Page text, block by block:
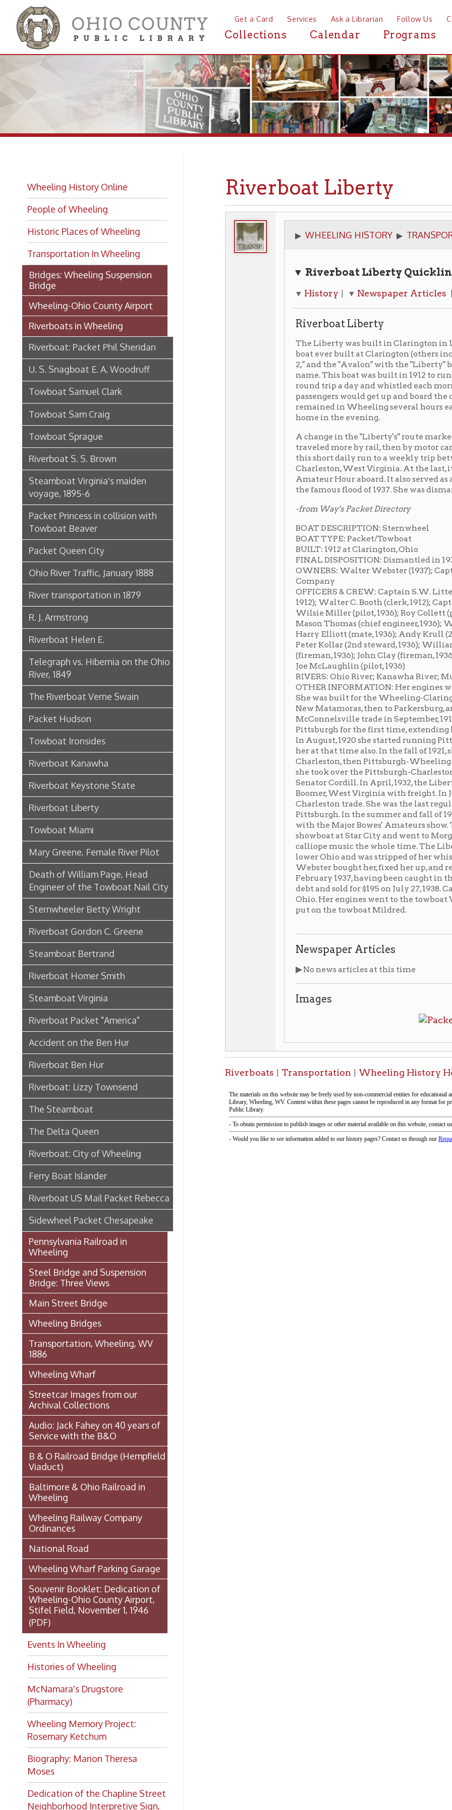
Get a Card Services Ask a Librarian Follow Us Contact
Collections Calendar Programs News
People of Wheeling
Historic Places of Wheeling
Transportation In Wheeling
Bridges: Wheeling Suspension
Bridge
Wheeling-Ohio County Airport
Riverboats in Wheeling
Riverboat: Packet Phil Sheridan
U. S. Snagboat E. A. Woodruff
Towboat Samuel Clark
Towboat Sam Craig
Towboat Sprague
Riverboat S. S. Brown
Steamboat Virginia's maiden
voyage, 1895-6
Packet Princess in collision with
Towboat Beaver
Packet Queen City
Ohio River Traffic, January 1888
River transportation in 1879
R. J. Armstrong
Riverboat Helen E.
Telegraph vs. Hibernia on the Ohio
River, 1849
The Riverboat Verne Swain
Packet Hudson
Towboat Ironsides
Riverboat Kanawha
Riverboat Keystone State
Riverboat Liberty
Towboat Miami
Mary Greene, Female River Pilot
Death of William Page, Head
Engineer of the Towboat Nail City
Sternwheeler Betty Wright
Riverboat Gordon C. Greene
Steamboat Bertrand
Riverboat Homer Smith
Steamboat Virginia
Riverboat Packet "America"
Accident on the Ben Hur
Riverboat Ben Hur
Riverboat: Lizzy Townsend
The Steamboat
The Delta Queen
Riverboat: City of Wheeling
Riverboat US Mail Packet Rebecca
Sidewheel Packet Chesapeake
Pennsylvania Railroad in
Wheeling
Steel Bridge and Suspension
Bridge: Three Views
Main Street Bridge
Wheeling Bridges
Transportation, Wheeling, WV
1886
Wheeling Wharf
Streetcar Images from our
Archival Collections
Audio: Jack Fahey on 40 years of
Service with the B&O
B & O Railroad Bridge (Hempfield
Viaduct)
Baltimore & Ohio Railroad in
Wheeling
Wheeling Railway Company
Ordinances
National Road
Wheeling Wharf Parking Garage
Souvenir Booklet: Dedication of
Wheeling-Ohio County Airport,
Stifel Field, November 1, 1946
(PDF)
Events In Wheeling
Histories of Wheeling
McNamara's Drugstore
(Pharmacy)
Wheeling Memory Project:
Rosemary Ketchum
Biography: Marion Theresa
Moses
Dedication of the Chapline Street
Neighborhood Interpretive Sign,
June 20, 2026
Want to keep up with all
the latest Library news and
events?
Get notifications for upcoming
events, closings, and the lastest
Library news with our
▶WHEELING HISTORY▶TRANSPORTATION▶
▼ Riverboat Liberty Quicklinks
Riverboat Liberty
The Liberty was built in Clarington in 1912. She
2," and the "Avalon" with the "Liberty" being the
round trip a day and whistled each morning about
passengers would get up and board the craft for a
remained in Wheeling several hours each day and
home in the evening.
A change in the "Liberty's" route marked the decline
traveled more by rail, then by motor car, the vessel's
this short daily run to a weekly trip between
Charleston, West Virginia. At the last, it towed a
the famous flood of 1937. She was dismantled in 1938.
-from Way's Packet Directory
BOAT DESCRIPTION: Sternwheel
BOAT TYPE: Packet/Towboat
BUILT: 1912 at Clarington, Ohio
OWNERS: Walter Webster (1937); Captain Ben
OFFICERS & CREW: Captain S.W. Litten (master,
1912); Walter C. Booth (clerk, 1912); Captain Walter
Wilsie Miller (pilot, 1936); Roy Collett (purser, 1936);
Mason Thomas (chief engineer, 1936); Walter
Harry Elliott (mate, 1936); Andy Krull (2nd mate,
Peter Kollar (2nd steward, 1936); William Colter
(fireman, 1936); John Clay (fireman, 1936); Henry W.
Joe McLaughlin (pilot, 1936)
RIVERS: Ohio River; Kanawha River; Muskingum
OTHER INFORMATION: Her engines were from the
She was built for the Wheeling-Clarington trade. By
New Matamoras, then to Parkersburg, and entered
McConnelsville trade in September, 1918. On
Pittsburgh for the first time, extending her route to
In August, 1920 she started running Pittsburgh-
her at that time also. In the fall of 1921, she left that
Charleston, then Pittsburgh-Wheeling where she
she took over the Pittsburgh-Charleston trade
Senator Cordill. In April, 1932, the Liberty made two
Boomer, West Virginia with freight. In June, 1936
Charleston trade. She was the last regular packet to
Pittsburgh. In the summer and fall of 1936, she
with the Major Bowes' Amateurs show. To advertise
showboat at Star City and went to Morgantown,
calliope music the whole time. The Liberty was
lower Ohio and was stripped of her whistle, bell,
Webster bought her, fixed her up, and returned her
February 1937, having been caught in the 1937 flood
debt and sold for $195 on July 27, 1938. Captain
Ohio. Her engines went to the towboat Valley Belle.
put on the towboat Mildred.
Newspaper Articles
No news articles at this time
Images
Wheeling History Home